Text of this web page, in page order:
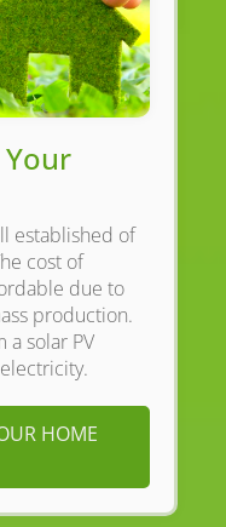
Your
established of
cost of
due to
production.
a solar PV
HOME